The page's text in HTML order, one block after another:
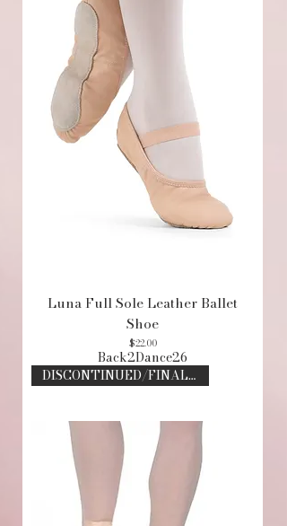
Luna Full Sole Leather Ballet
Shoe
Price
$22.00
Back2Dance26
DISCONTINUED/FINAL SALE